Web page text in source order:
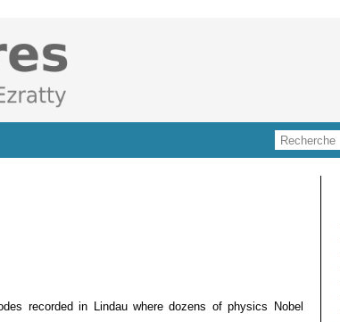
recorded in Lindau where dozens of physics Nobel